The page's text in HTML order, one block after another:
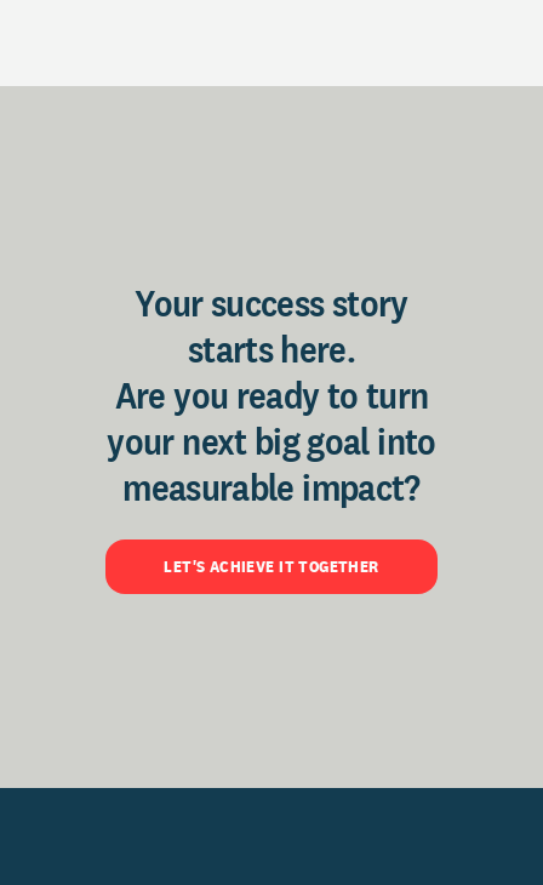
Your success story
starts here.
Are you ready to turn
your next big goal into
measurable impact?
LET'S ACHIEVE IT TOGETHER